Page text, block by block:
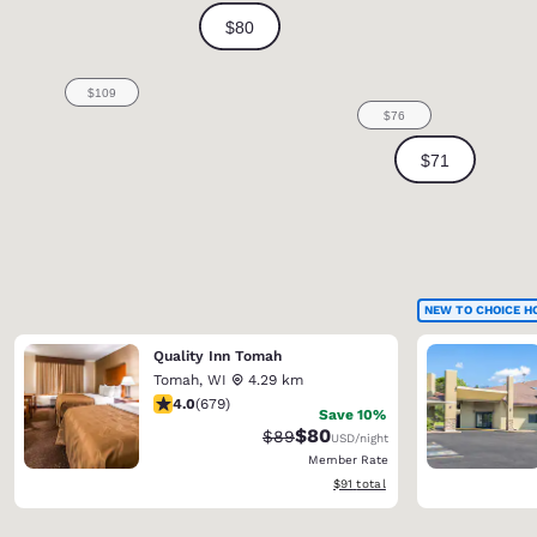
Quality Inn Tomah
Tomah, WI
4.29 km
3.96 stars rating. Good. 679 reviews
4.0(679)
Save 10%
Strikethrough Rate:
$89Discounted rate:
$80USD/night
Member Rate
View estimated total details
$91 total
NEW TO CHOICE